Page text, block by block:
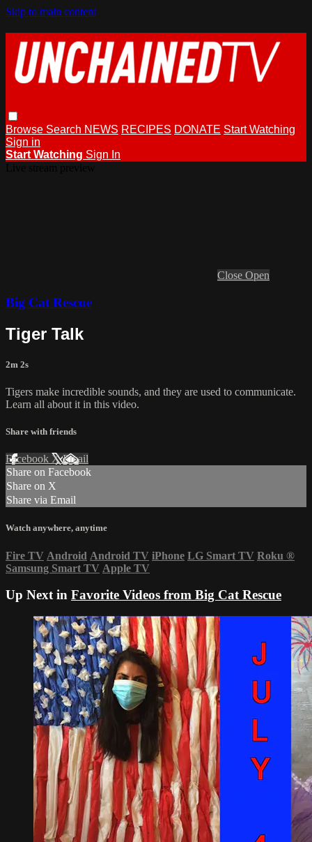
Skip to main content
Browse Search NEWS RECIPES DONATE Start Watching
Sign in
Start Watching Sign In
Close Open
Big Cat Rescue
Tiger Talk
2m 2s
Tigers make incredible sounds, and they are used to communicate.
Learn all about it in this video.
Share with friends
Facebook XEmail
Share on Facebook
Share on X
Share via Email
Watch anywhere, anytime
Fire TV Android Android TV iPhone LG Smart TV Roku ®
Samsung Smart TV Apple TV
Up Next in Favorite Videos from Big Cat Rescue